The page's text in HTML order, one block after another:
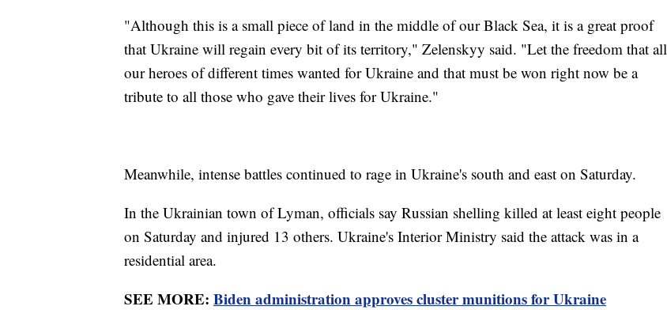
"Although this is a small piece of land in the middle of our Black Sea, it is a great proof
that Ukraine will regain every bit of its territory," Zelenskyy said. "Let the freedom that all
our heroes of different times wanted for Ukraine and that must be won right now be a
tribute to all those who gave their lives for Ukraine."
Meanwhile, intense battles continued to rage in Ukraine's south and east on Saturday.
In the Ukrainian town of Lyman, officials say Russian shelling killed at least eight people
on Saturday and injured 13 others. Ukraine's Interior Ministry said the attack was in a
residential area.
SEE MORE: Biden administration approves cluster munitions for Ukraine